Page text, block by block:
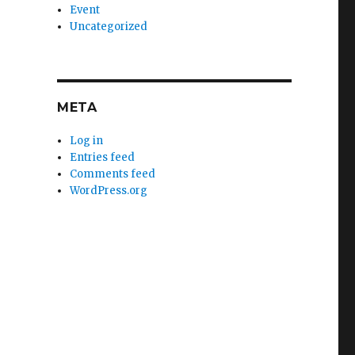
Event
Uncategorized
META
Log in
Entries feed
Comments feed
WordPress.org